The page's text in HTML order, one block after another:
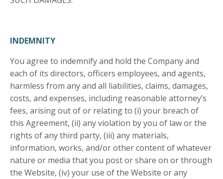
INDEMNITY
You agree to indemnify and hold the Company and
each of its directors, officers employees, and agents,
harmless from any and all liabilities, claims, damages,
costs, and expenses, including reasonable attorney’s
fees, arising out of or relating to (i) your breach of
this Agreement, (ii) any violation by you of law or the
rights of any third party, (iii) any materials,
information, works, and/or other content of whatever
nature or media that you post or share on or through
the Website, (iv) your use of the Website or any